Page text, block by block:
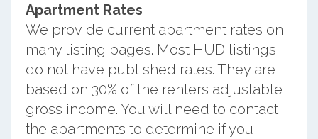
Apartment Rates
We provide current apartment rates on
many listing pages. Most HUD listings
do not have published rates. They are
based on 30% of the renters adjustable
gross income. You will need to contact
the apartments to determine if you